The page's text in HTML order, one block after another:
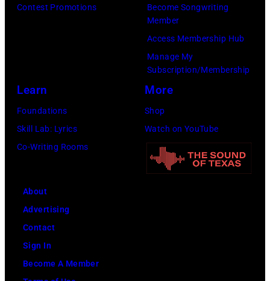
Contest Promotions
Become Songwriting
Member
Access Membership Hub
Manage My
Subscription/Membership
Learn
Foundations
Skill Lab: Lyrics
Co-Writing Rooms
More
Shop
Watch on YouTube
About
Advertising
Contact
Sign In
Become A Member